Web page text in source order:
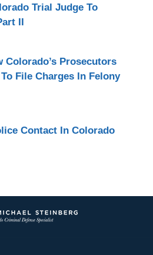
Trial Judge To
II
Colorado’s Prosecutors
File Charges In Felony
Contact In Colorado
Information